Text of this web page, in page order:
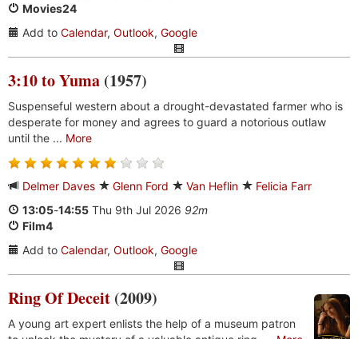
Movies24
Add to Calendar, Outlook, Google
3:10 to Yuma (1957)
Suspenseful western about a drought-devastated farmer who is
desperate for money and agrees to guard a notorious outlaw
until the ... More
Delmer Daves Glenn Ford Van Heflin
Felicia Farr
13:05-14:55 Thu 9th Jul 2026 92m
Film4
Add to Calendar, Outlook, Google
Ring Of Deceit (2009)
A young art expert enlists the help of a museum patron